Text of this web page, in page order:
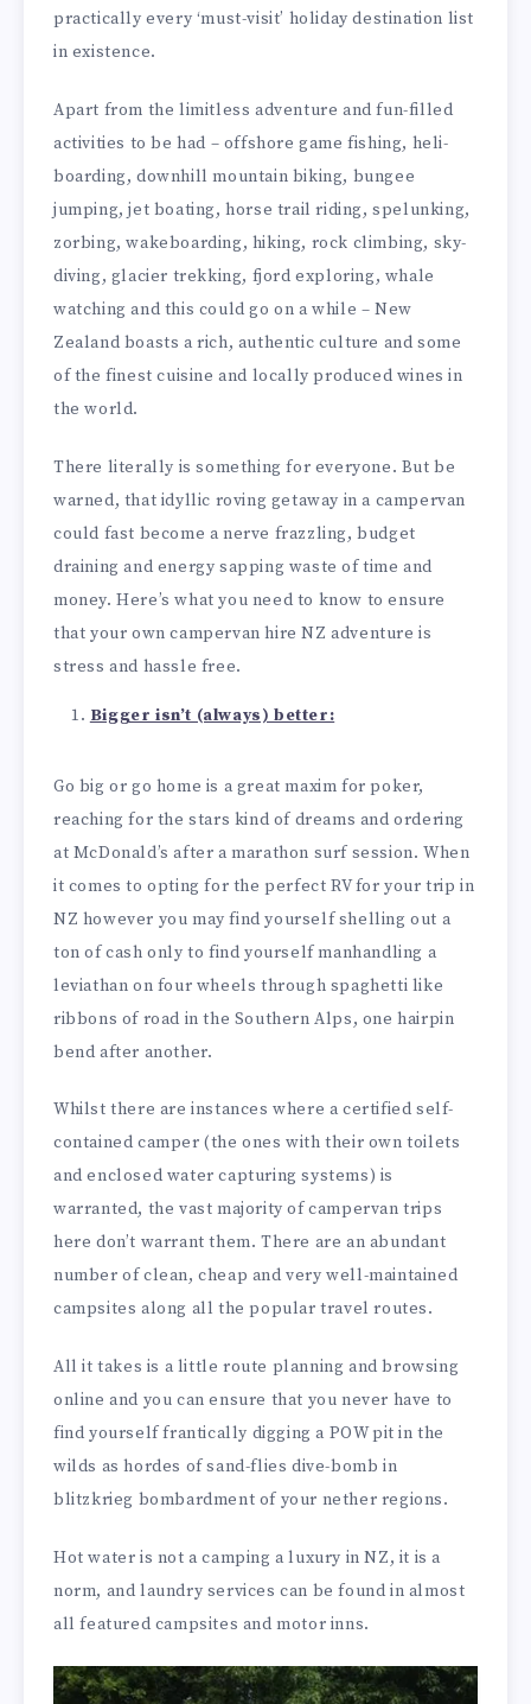
practically every ‘must-visit’ holiday destination list
in existence.
Apart from the limitless adventure and fun-filled
activities to be had – offshore game fishing, heli-
boarding, downhill mountain biking, bungee
jumping, jet boating, horse trail riding, spelunking,
zorbing, wakeboarding, hiking, rock climbing, sky-
diving, glacier trekking, fjord exploring, whale
watching and this could go on a while – New
Zealand boasts a rich, authentic culture and some
of the finest cuisine and locally produced wines in
the world.
There literally is something for everyone. But be
warned, that idyllic roving getaway in a campervan
could fast become a nerve frazzling, budget
draining and energy sapping waste of time and
money. Here’s what you need to know to ensure
that your own campervan hire NZ adventure is
stress and hassle free.
Bigger isn’t (always) better:
Go big or go home is a great maxim for poker,
reaching for the stars kind of dreams and ordering
at McDonald’s after a marathon surf session. When
it comes to opting for the perfect RV for your trip in
NZ however you may find yourself shelling out a
ton of cash only to find yourself manhandling a
leviathan on four wheels through spaghetti like
ribbons of road in the Southern Alps, one hairpin
bend after another.
Whilst there are instances where a certified self-
contained camper (the ones with their own toilets
and enclosed water capturing systems) is
warranted, the vast majority of campervan trips
here don’t warrant them. There are an abundant
number of clean, cheap and very well-maintained
campsites along all the popular travel routes.
All it takes is a little route planning and browsing
online and you can ensure that you never have to
find yourself frantically digging a POW pit in the
wilds as hordes of sand-flies dive-bomb in
blitzkrieg bombardment of your nether regions.
Hot water is not a camping a luxury in NZ, it is a
norm, and laundry services can be found in almost
all featured campsites and motor inns.